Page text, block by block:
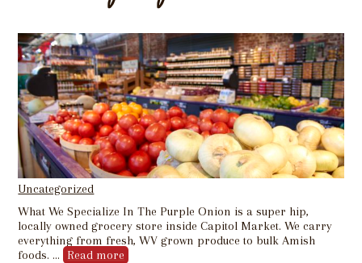
Uncategorized
What We Specialize In The Purple Onion is a super hip,
locally owned grocery store inside Capitol Market. We carry
everything from fresh, WV grown produce to bulk Amish
foods. …
Read more